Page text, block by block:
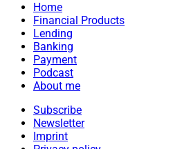
Home
Financial Products
Lending
Banking
Payment
Podcast
About me
Subscribe
Newsletter
Imprint